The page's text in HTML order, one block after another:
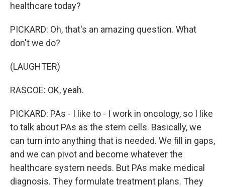
healthcare today?
PICKARD: Oh, that's an amazing question. What
don't we do?
(LAUGHTER)
RASCOE: OK, yeah.
PICKARD: PAs - I like to - I work in oncology, so I like
to talk about PAs as the stem cells. Basically, we
can turn into anything that is needed. We fill in gaps,
and we can pivot and become whatever the
healthcare system needs. But PAs make medical
diagnosis. They formulate treatment plans. They